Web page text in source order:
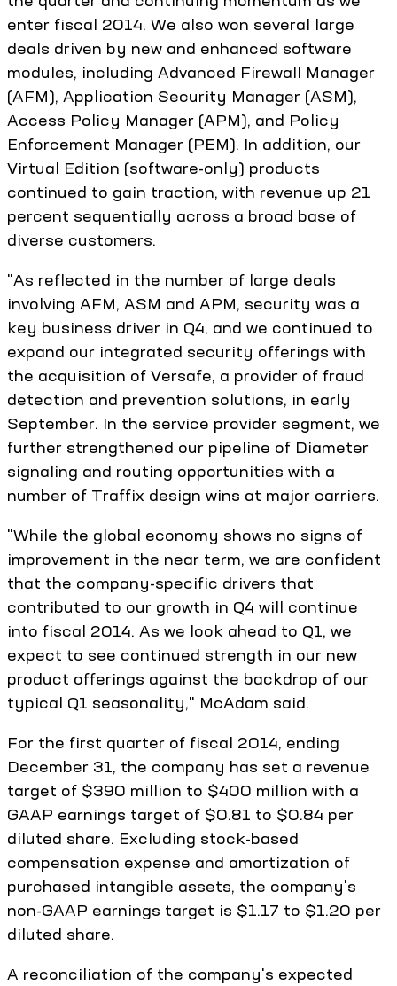
enter fiscal 2014. We also won several large
deals driven by new and enhanced software
modules, including Advanced Firewall Manager
(AFM), Application Security Manager (ASM),
Access Policy Manager (APM), and Policy
Enforcement Manager (PEM). In addition, our
Virtual Edition (software-only) products
continued to gain traction, with revenue up 21
percent sequentially across a broad base of
diverse customers.
"As reflected in the number of large deals
involving AFM, ASM and APM, security was a
key business driver in Q4, and we continued to
expand our integrated security offerings with
the acquisition of Versafe, a provider of fraud
detection and prevention solutions, in early
September. In the service provider segment, we
further strengthened our pipeline of Diameter
signaling and routing opportunities with a
number of Traffix design wins at major carriers.
"While the global economy shows no signs of
improvement in the near term, we are confident
that the company-specific drivers that
contributed to our growth in Q4 will continue
into fiscal 2014. As we look ahead to Q1, we
expect to see continued strength in our new
product offerings against the backdrop of our
typical Q1 seasonality," McAdam said.
For the first quarter of fiscal 2014, ending
December 31, the company has set a revenue
target of $390 million to $400 million with a
GAAP earnings target of $0.81 to $0.84 per
diluted share. Excluding stock-based
compensation expense and amortization of
purchased intangible assets, the company's
non-GAAP earnings target is $1.17 to $1.20 per
diluted share.
A reconciliation of the company's expected